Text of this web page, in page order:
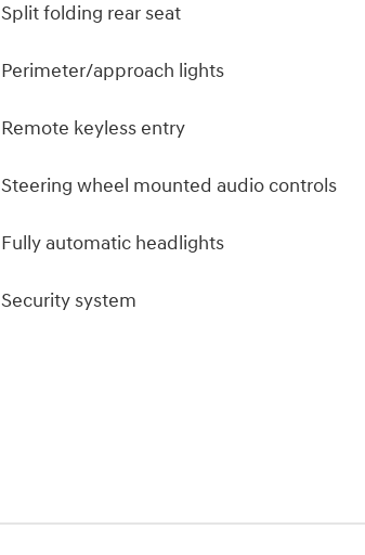
Split folding rear seat
Perimeter/approach lights
Remote keyless entry
Steering wheel mounted audio controls
Fully automatic headlights
Security system